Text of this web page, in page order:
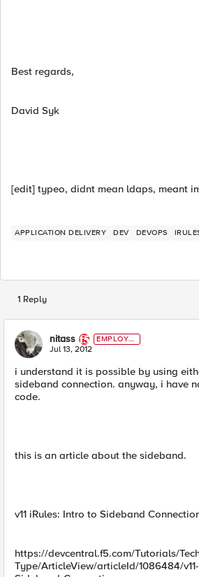
Best regards,
David Syk
[edit] typeo, didnt mean ldaps, meant
APPLICATION DELIVERY DEV DEVOPS
1 Reply
nitass
EMPLOYE
E
Jul 13, 2012
i understand it is possible by using
sideband connection. anyway, i have
code.
this is an article about the sideband.
v11 iRules: Intro to Sideband
https://devcentral.f5.com/Tutorials/
Type/ArticleView/articleId/1086484/